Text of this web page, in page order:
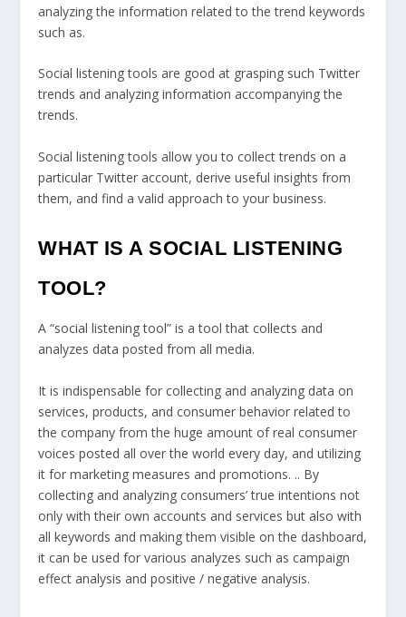
analyzing the information related to the trend keywords
such as.
Social listening tools are good at grasping such Twitter
trends and analyzing information accompanying the
trends.
Social listening tools allow you to collect trends on a
particular Twitter account, derive useful insights from
them, and find a valid approach to your business.
WHAT IS A SOCIAL LISTENING
TOOL?
A “social listening tool” is a tool that collects and
analyzes data posted from all media.
It is indispensable for collecting and analyzing data on
services, products, and consumer behavior related to
the company from the huge amount of real consumer
voices posted all over the world every day, and utilizing
it for marketing measures and promotions. .. By
collecting and analyzing consumers’ true intentions not
only with their own accounts and services but also with
all keywords and making them visible on the dashboard,
it can be used for various analyzes such as campaign
effect analysis and positive / negative analysis.